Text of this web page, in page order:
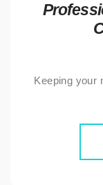
Keeping your